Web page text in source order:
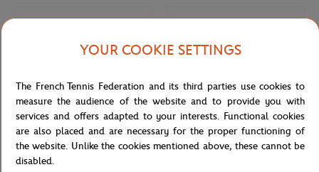
ONEART
YOUR COOKIE SETTINGS
The French Tennis Federation and its third parties use cookies to
measure the audience of the website and to provide you with
services and offers adapted to your interests. Functional cookies
are also placed and are necessary for the proper functioning of
the website. Unlike the cookies mentioned above, these cannot be
disabled.